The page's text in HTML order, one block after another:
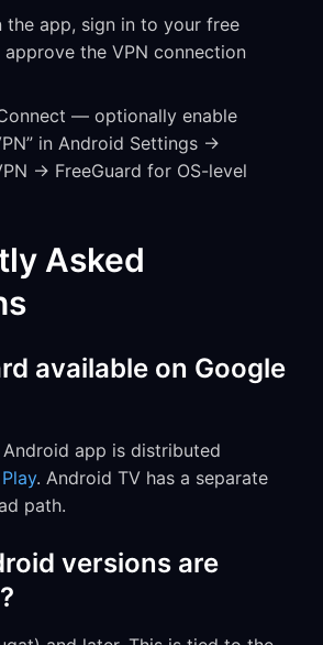
the app, sign in to your free
the VPN connection
— optionally enable
in Android Settings →
→ FreeGuard for OS-level
Asked
available on Google
Android app is distributed
. Android TV has a separate
path.
versions are